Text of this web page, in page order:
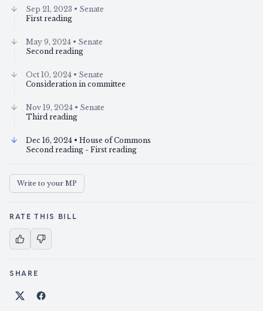
Sep 21, 2023 • Senate
First reading
May 9, 2024 • Senate
Second reading
Oct 10, 2024 • Senate
Consideration in committee
Nov 19, 2024 • Senate
Third reading
Dec 16, 2024 • House of Commons
Second reading - First reading
Write to your MP
RATE THIS BILL
SHARE
Share on X
Share on Facebook